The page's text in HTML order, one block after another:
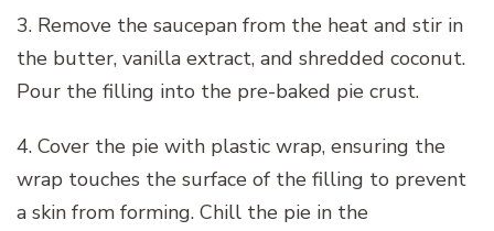
3. Remove the saucepan from the heat and stir in
the butter, vanilla extract, and shredded coconut.
Pour the filling into the pre-baked pie crust.
4. Cover the pie with plastic wrap, ensuring the
wrap touches the surface of the filling to prevent
a skin from forming. Chill the pie in the